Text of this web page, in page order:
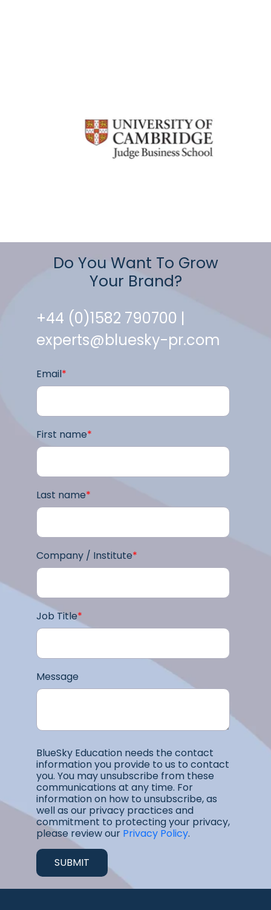
Do You Want To Grow
Your Brand?
+44 (0)1582 790700 |
experts@bluesky-pr.com
Email*
First name*
Last name*
Company / Institute*
Job Title*
Message
BlueSky Education needs the contact
information you provide to us to contact
you. You may unsubscribe from these
communications at any time. For
information on how to unsubscribe, as
well as our privacy practices and
commitment to protecting your privacy,
please review our Privacy Policy.